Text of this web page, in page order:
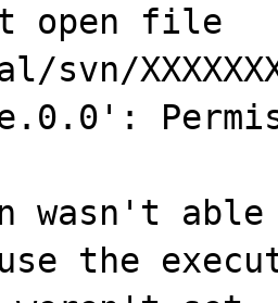
open file
svn/
wasn't
the